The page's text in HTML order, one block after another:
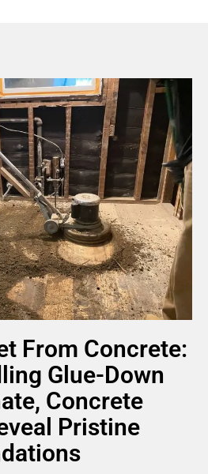
From Concrete:
Glue-Down
Concrete
Pristine